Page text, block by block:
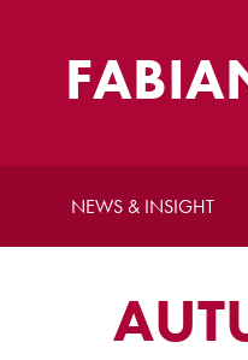
NEWS & INSIGHT